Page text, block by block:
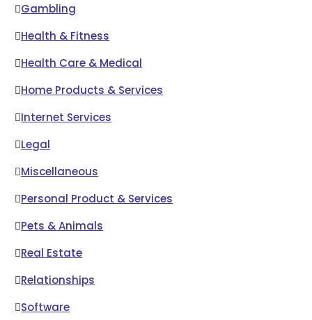
Gambling
Health & Fitness
Health Care & Medical
Home Products & Services
Internet Services
Legal
Miscellaneous
Personal Product & Services
Pets & Animals
Real Estate
Relationships
Software